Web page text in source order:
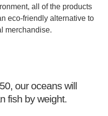
all of the products
eco-friendly alternative to
merchandise.
our oceans will
fish by weight.